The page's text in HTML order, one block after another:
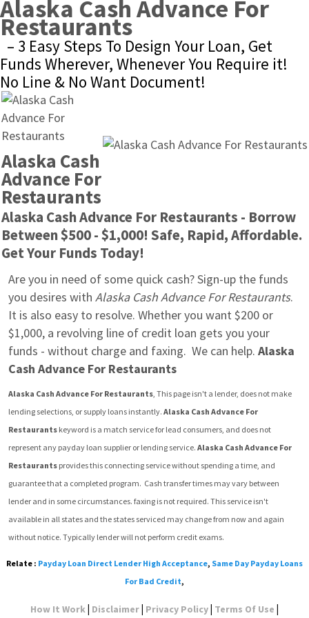
Alaska Cash Advance For
Restaurants
– 3 Easy Steps To Design Your Loan, Get
Funds Wherever, Whenever You Require it!
No Line & No Want Document!
Alaska Cash
Advance For
Restaurants
Alaska Cash Advance For Restaurants - Borrow
Between $500 - $1,000! Safe, Rapid, Affordable.
Get Your Funds Today!
Are you in need of some quick cash? Sign-up the funds
you desires with Alaska Cash Advance For Restaurants.
It is also easy to resolve. Whether you want $200 or
$1,000, a revolving line of credit loan gets you your
funds - without charge and faxing.  We can help. Alaska
Cash Advance For Restaurants
Alaska Cash Advance For Restaurants, This page isn't a lender, does not make
lending selections, or supply loans instantly. Alaska Cash Advance For
Restaurants keyword is a match service for lead consumers, and does not
represent any payday loan supplier or lending service. Alaska Cash Advance For
Restaurants provides this connecting service without spending a time, and
guarantee that a completed program.  Cash transfer times may vary between
lender and in some circumstances. faxing is not required. This service isn't
available in all states and the states serviced may change from now and again
without notice. Typically lender will not perform credit exams.
Relate : Payday Loan Direct Lender High Acceptance, Same Day Payday Loans
For Bad Credit,
How It Work| Disclaimer| Privacy Policy| Terms Of Use |